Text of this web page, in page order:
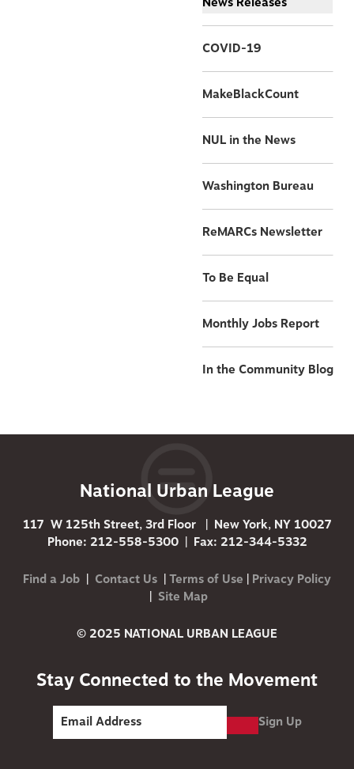
COVID-19
MakeBlackCount
NUL in the News
Washington Bureau
ReMARCs Newsletter
To Be Equal
Monthly Jobs Report
In the Community Blog
National Urban League
117 W 125th Street, 3rd Floor | New York, NY 10027
Phone: 212-558-5300 | Fax: 212-344-5332
Find a Job | Contact Us |Terms of Use | Privacy Policy
| Site Map
© 2025 NATIONAL URBAN LEAGUE
Stay Connected to the Movement
Sign Up